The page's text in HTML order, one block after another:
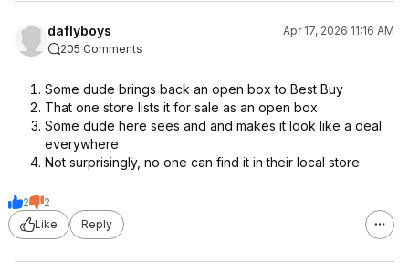
daflyboys
Apr 17, 2026 11:16 AM
205 Comments
Some dude brings back an open box to Best Buy
That one store lists it for sale as an open box
Some dude here sees and and makes it look like a deal
everywhere
Not surprisingly, no one can find it in their local store
2
2
Like
Reply